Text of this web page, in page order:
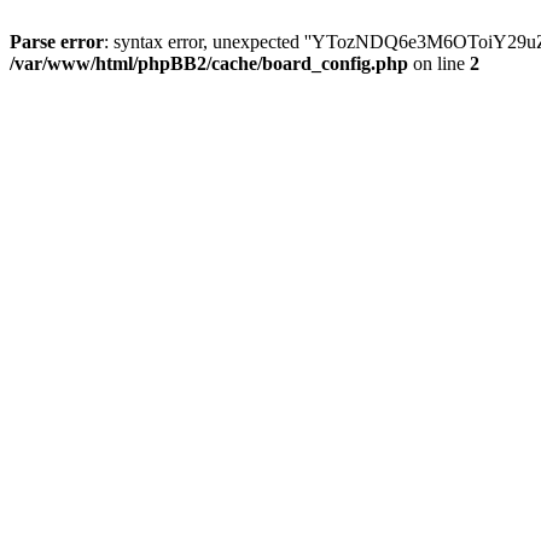
Parse error: syntax error, unexpected
/var/www/html/phpBB2/cache/board_config.php on line 2